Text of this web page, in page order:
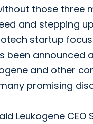
those three
and stepping
startup
been announced
and other
promising
Leukogene CEO